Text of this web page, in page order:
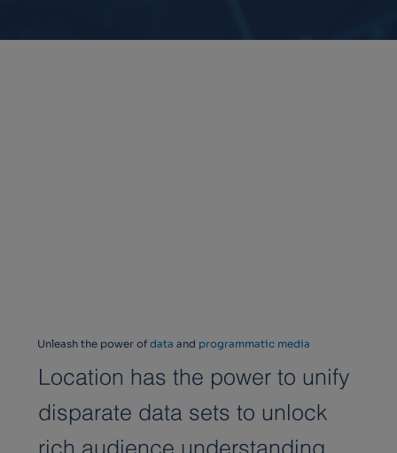
Unleash the power ofdataand programmatic media
Location has the power to unify
disparate data sets to unlock
rich audience understanding